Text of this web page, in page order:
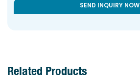
SEND INQUIRY NOW
Related Products